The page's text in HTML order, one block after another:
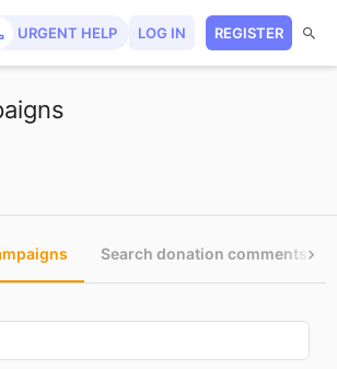
URGENT HELP LOG IN REGISTER
Search donation comments